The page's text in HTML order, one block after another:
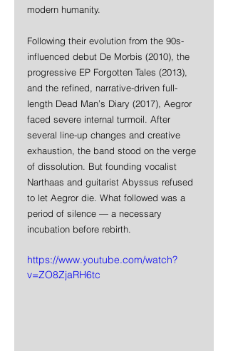
modern humanity.
Following their evolution from the 90s-
influenced debut De Morbis (2010), the
progressive EP Forgotten Tales (2013),
and the refined, narrative-driven full-
length Dead Man’s Diary (2017), Aegror
faced severe internal turmoil. After
several line-up changes and creative
exhaustion, the band stood on the verge
of dissolution. But founding vocalist
Narthaas and guitarist Abyssus refused
to let Aegror die. What followed was a
period of silence — a necessary
incubation before rebirth.
https://www.youtube.com/watch?
v=ZO8ZjaRH6tc